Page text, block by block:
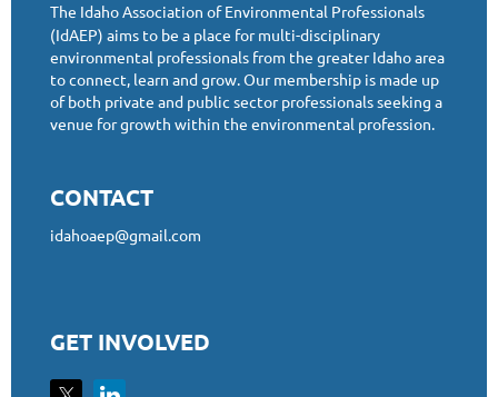
The Idaho Association of Environmental Professionals
(IdAEP) aims to be a place for multi-disciplinary
environmental professionals from the greater Idaho area
to connect, learn and grow. Our membership is made up
of both private and public sector professionals seeking a
venue for growth within the environmental profession.
CONTACT
idahoaep@gmail.com
GET INVOLVED